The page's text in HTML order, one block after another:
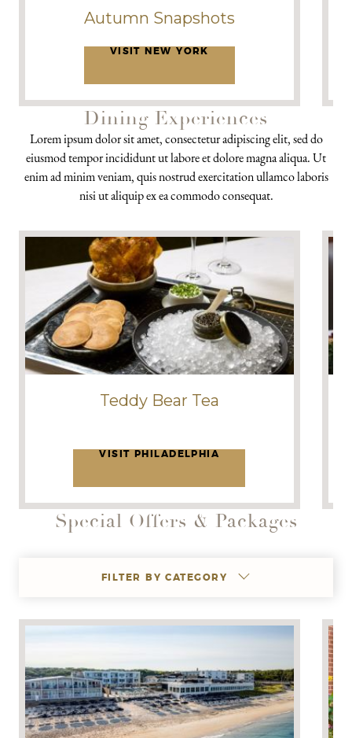
Autumn Snapshots
VISIT NEW YORK
Dining Experiences
Lorem ipsum dolor sit amet, consectetur adipiscing elit, sed do
eiusmod tempor incididunt ut labore et dolore magna aliqua. Ut
enim ad minim veniam, quis nostrud exercitation ullamco laboris
nisi ut aliquip ex ea commodo consequat.
Teddy Bear Tea
VISIT PHILADELPHIA
Special Offers & Packages
FILTER BY CATEGORY